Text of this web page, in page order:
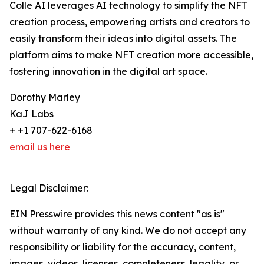
Colle AI leverages AI technology to simplify the NFT
creation process, empowering artists and creators to
easily transform their ideas into digital assets. The
platform aims to make NFT creation more accessible,
fostering innovation in the digital art space.
Dorothy Marley
KaJ Labs
+ +1 707-622-6168
email us here
Legal Disclaimer:
EIN Presswire provides this news content "as is"
without warranty of any kind. We do not accept any
responsibility or liability for the accuracy, content,